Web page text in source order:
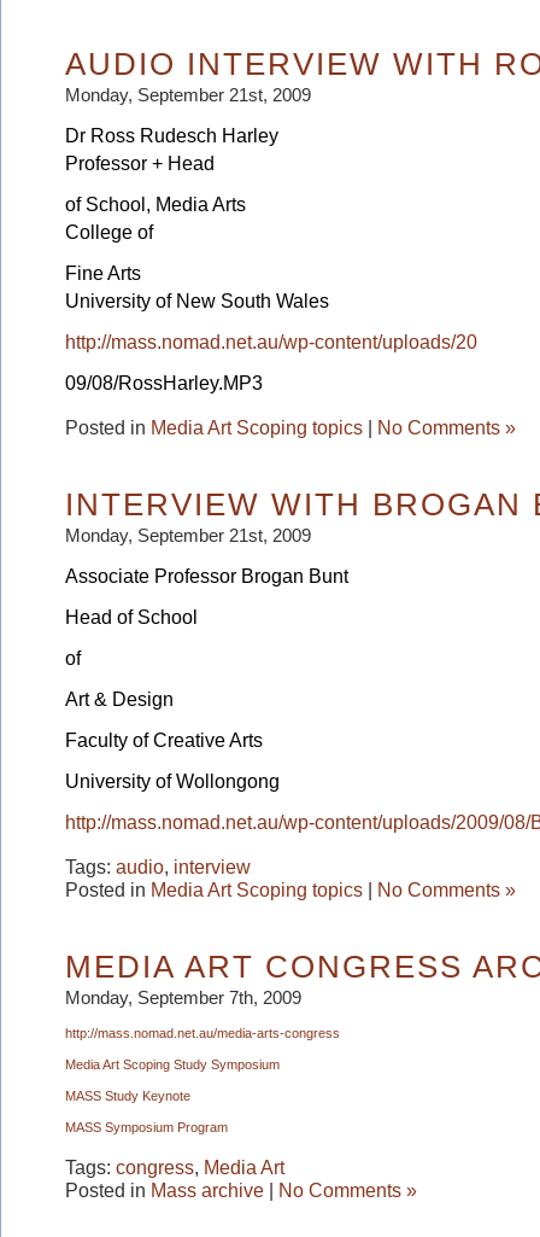
AUDIO INTERVIEW WITH
Monday, September 21st, 2009
Dr Ross Rudesch Harley
Professor + Head
of School, Media Arts
College of
Fine Arts
University of New South Wales
http://mass.nomad.net.au/wp-content/uploads/20
09/08/RossHarley.MP3
Posted in Media Art Scoping topics | No Comments »
INTERVIEW WITH BROGAN
Monday, September 21st, 2009
Associate Professor Brogan Bunt
Head of School
of
Art & Design
Faculty of Creative Arts
University of Wollongong
http://mass.nomad.net.au/wp-content/uploads/2009/08/
Tags: audio, interview
Posted in Media Art Scoping topics | No Comments »
MEDIA ART CONGRESS
Monday, September 7th, 2009
http://mass.nomad.net.au/media-arts-congress
Media Art Scoping Study Symposium
MASS Study Keynote
MASS Symposium Program
Tags: congress, Media Art
Posted in Mass archive | No Comments »